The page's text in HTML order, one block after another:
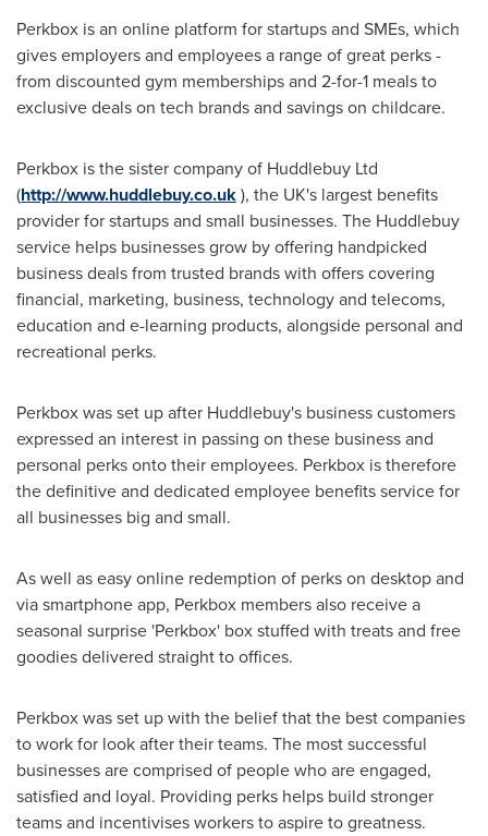
Perkbox is an online platform for startups and SMEs, which
gives employers and employees a range of great perks -
from discounted gym memberships and 2-for-1 meals to
exclusive deals on tech brands and savings on childcare.
Perkbox is the sister company of Huddlebuy Ltd
(http://www.huddlebuy.co.uk), the UK's largest benefits
provider for startups and small businesses. The Huddlebuy
service helps businesses grow by offering handpicked
business deals from trusted brands with offers covering
financial, marketing, business, technology and telecoms,
education and e-learning products, alongside personal and
recreational perks.
Perkbox was set up after Huddlebuy's business customers
expressed an interest in passing on these business and
personal perks onto their employees. Perkbox is therefore
the definitive and dedicated employee benefits service for
all businesses big and small.
As well as easy online redemption of perks on desktop and
via smartphone app, Perkbox members also receive a
seasonal surprise 'Perkbox' box stuffed with treats and free
goodies delivered straight to offices.
Perkbox was set up with the belief that the best companies
to work for look after their teams. The most successful
businesses are comprised of people who are engaged,
satisfied and loyal. Providing perks helps build stronger
teams and incentivises workers to aspire to greatness.